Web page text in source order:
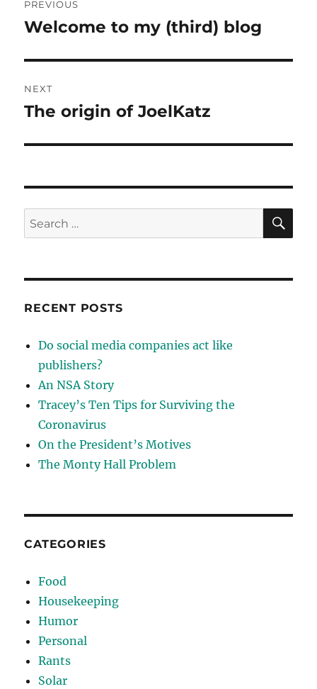
navigation
PREVIOUS
Previous
Welcome to my (third) blog
NEXT
Next
The origin of JoelKatz
Search
for:
RECENT POSTS
Do social media companies act like
publishers?
An NSA Story
Tracey’s Ten Tips for Surviving the
Coronavirus
On the President’s Motives
The Monty Hall Problem
CATEGORIES
Food
Housekeeping
Humor
Personal
Rants
Solar